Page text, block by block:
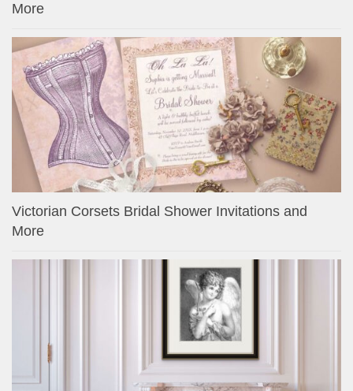
More
Victorian Corsets Bridal Shower Invitations and
More